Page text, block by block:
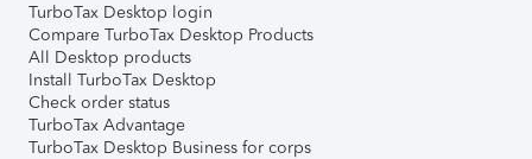
TurboTax Desktop login
Compare TurboTax Desktop Products
All Desktop products
Install TurboTax Desktop
Check order status
TurboTax Advantage
TurboTax Desktop Business for corps